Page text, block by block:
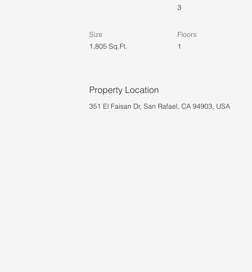
3
Size
1,805 Sq.Ft.
Floors
1
Property Location
351 El Faisan Dr, San Rafael, CA 94903, USA